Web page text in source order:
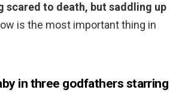
scared to death, but saddling up
is the most important thing in
in three godfathers starring